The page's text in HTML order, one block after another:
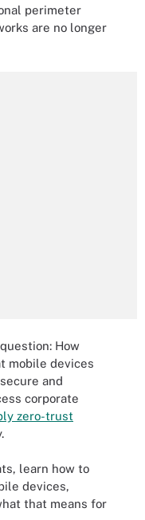
perimeter
are no longer
How
mobile devices
and
corporate
zero-trust
learn how to
devices,
that means for